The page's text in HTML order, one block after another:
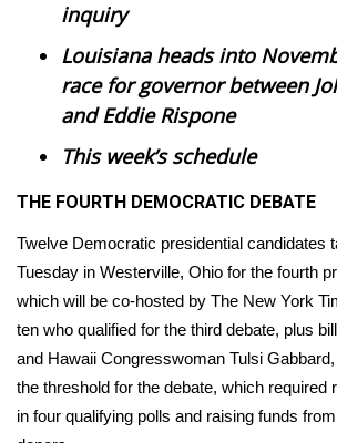
2025 High School Football Tour
Weather
Latest Forecast
Severe Weather Center
Area Closings
Local River Forecast
WCBI Weather Radios
inquiry
Louisiana heads into
race for governor between
and Eddie Rispone
This week’s schedule
THE FOURTH DEMOCRATIC DEBATE
Twelve Democratic presidential candidates
Tuesday in Westerville, Ohio for the fourth
which will be co-hosted by The New York
ten who qualified for the third debate, plus
and Hawaii Congresswoman Tulsi
the threshold for the debate, which required
in four qualifying polls and raising funds